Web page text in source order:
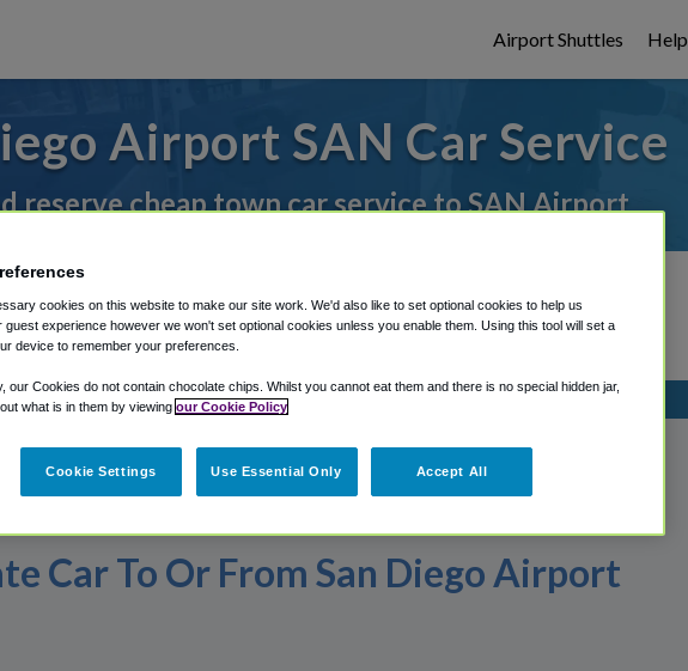
Airport Shuttles Help
Airport SAN Car Service
reserve cheap town car service to SAN Airport
in our My Reservations area.
Car To Or From San Diego Airport
cookies on this website to make our site work. We'd also like to set optional cookies to help us
guest experience however we won't set optional cookies unless you enable them. Using this tool will set a
device to remember your preferences.
our Cookies do not contain chocolate chips. Whilst you cannot eat them and there is no special hidden jar,
what is in them by viewing our Cookie Policy
Cookie Settings Use Essential Only Accept All